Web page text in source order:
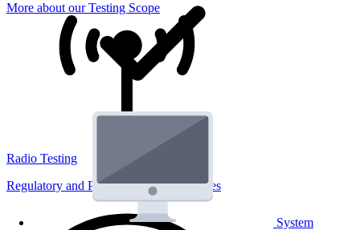
System
More about our Testing Scope
Radio Testing
Regulatory and Performance Lab Services